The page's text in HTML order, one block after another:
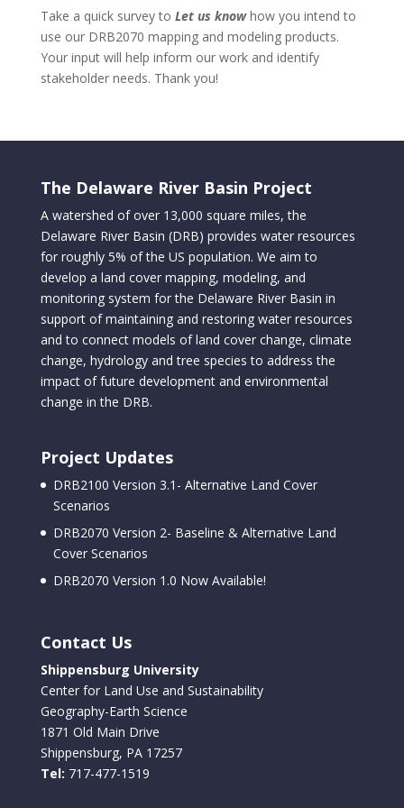
Take a quick survey to Let us knowhow you intend to
use our DRB2070 mapping and modeling products.
Your input will help inform our work and identify
stakeholder needs. Thank you!
The Delaware River Basin Project
A watershed of over 13,000 square miles, the
Delaware River Basin (DRB) provides water resources
for roughly 5% of the US population. We aim to
develop a land cover mapping, modeling, and
monitoring system for the Delaware River Basin in
support of maintaining and restoring water resources
and to connect models of land cover change, climate
change, hydrology and tree species to address the
impact of future development and environmental
change in the DRB.
Project Updates
DRB2100 Version 3.1- Alternative Land Cover
Scenarios
DRB2070 Version 2- Baseline & Alternative Land
Cover Scenarios
DRB2070 Version 1.0 Now Available!
Contact Us
Shippensburg University
Center for Land Use and Sustainability
Geography-Earth Science
1871 Old Main Drive
Shippensburg, PA 17257
Tel: 717-477-1519